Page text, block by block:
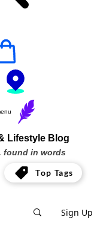
Lifestyle Blog
found in words
Top Tags
Sign Up